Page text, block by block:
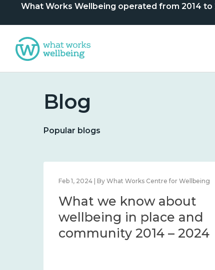
What Works Wellbeing operated from 2014
Blog
Popular blogs
Feb 1, 2024 | By What Works Centre for Wellbeing
What we know about
wellbeing in place and
community 2014 – 2024